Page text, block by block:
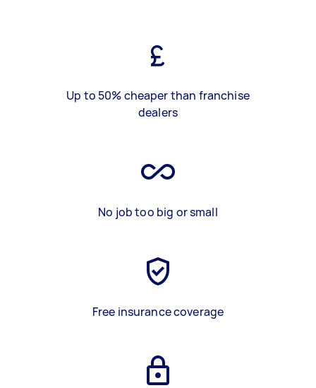
Up to 50% cheaper than franchise
dealers
No job too big or small
Free insurance coverage